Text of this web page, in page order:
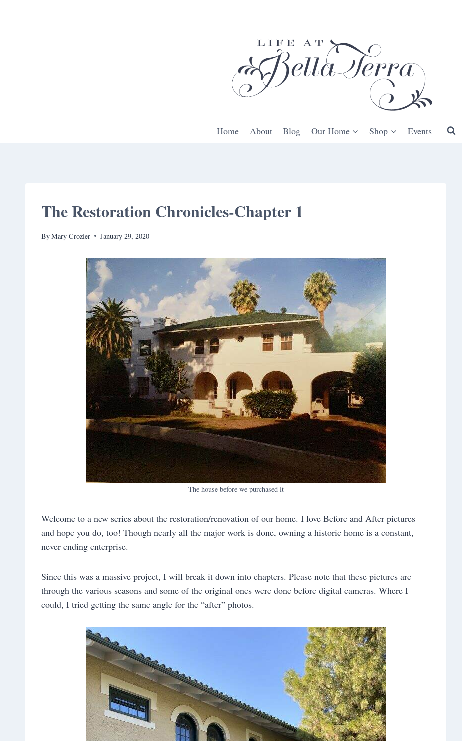
Home About Blog Our Home Shop Events
The Restoration Chronicles-Chapter 1
ByMary Crozier January 29, 2020
The house before we purchased it
Welcome to a new series about the restoration/renovation of our home. I love Before and After pictures
and hope you do, too! Though nearly all the major work is done, owning a historic home is a constant,
never ending enterprise.
Since this was a massive project, I will break it down into chapters. Please note that these pictures are
through the various seasons and some of the original ones were done before digital cameras. Where I
could, I tried getting the same angle for the “after” photos.